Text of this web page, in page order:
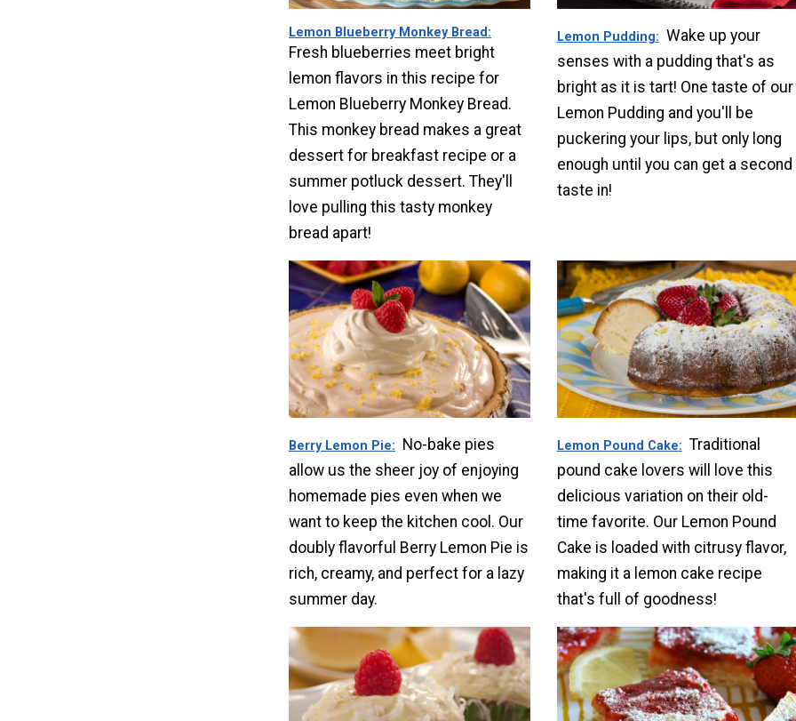
Lemon Blueberry Monkey Bread
Fresh blueberries meet bright
lemon flavors in this recipe for
Lemon Blueberry Monkey Bread.
This monkey bread makes a great
dessert for breakfast recipe or a
summer potluck dessert. They'll
love pulling this tasty monkey
bread apart!
Lemon Pudding
Wake up your
senses with a pudding that's as
bright as it is tart! One taste of our
Lemon Pudding and you'll be
puckering your lips, but only long
enough until you can get a second
taste in!
Berry Lemon Pie
No-bake pies
allow us the sheer joy of enjoying
homemade pies even when we
want to keep the kitchen cool. Our
doubly flavorful Berry Lemon Pie is
rich, creamy, and perfect for a lazy
summer day.
Lemon Pound Cake
Traditional
pound cake lovers will love this
delicious variation on their old-
time favorite. Our Lemon Pound
Cake is loaded with citrusy flavor,
making it a lemon cake recipe
that's full of goodness!